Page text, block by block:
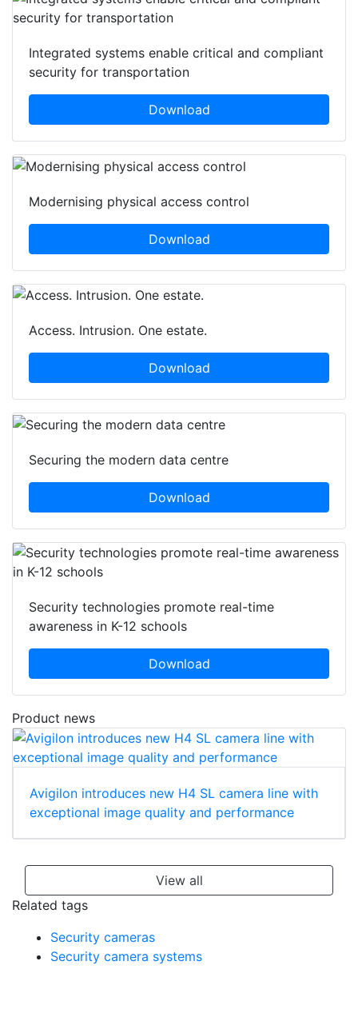
Integrated systems enable critical and compliant
security for transportation
Download
Modernising physical access control
Download
Access. Intrusion. One estate.
Download
Securing the modern data centre
Download
Security technologies promote real-time
awareness in K-12 schools
Download
Product news
Avigilon introduces new H4 SL camera line with
exceptional image quality and performance
View all
Related tags
Security cameras
Security camera systems